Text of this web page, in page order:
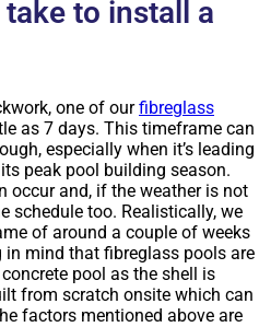
to install a
one of ourfibreglass
as 7 days. This timeframe can
especially when it’s leading
peak pool building season.
occur and, if the weather is not
schedule too. Realistically, we
of around a couple of weeks
mind that fibreglass pools are
pool as the shell is
from scratch onsite which can
factors mentioned above are